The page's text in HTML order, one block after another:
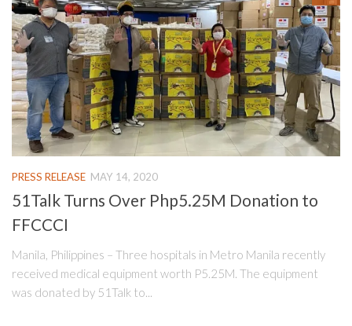
PRESS RELEASE MAY 14, 2020
51Talk Turns Over Php5.25M Donation to
FFCCCI
Manila, Philippines – Three hospitals in Metro Manila recently
received medical equipment worth P5.25M. The equipment
was donated by 51Talk to...